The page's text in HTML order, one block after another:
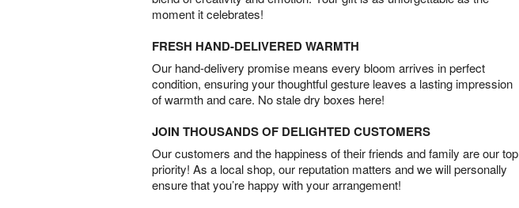
moment it celebrates!
FRESH HAND-DELIVERED WARMTH
Our hand-delivery promise means every bloom arrives in perfect
condition, ensuring your thoughtful gesture leaves a lasting impression
of warmth and care. No stale dry boxes here!
JOIN THOUSANDS OF DELIGHTED CUSTOMERS
Our customers and the happiness of their friends and family are our top
priority! As a local shop, our reputation matters and we will personally
ensure that you’re happy with your arrangement!